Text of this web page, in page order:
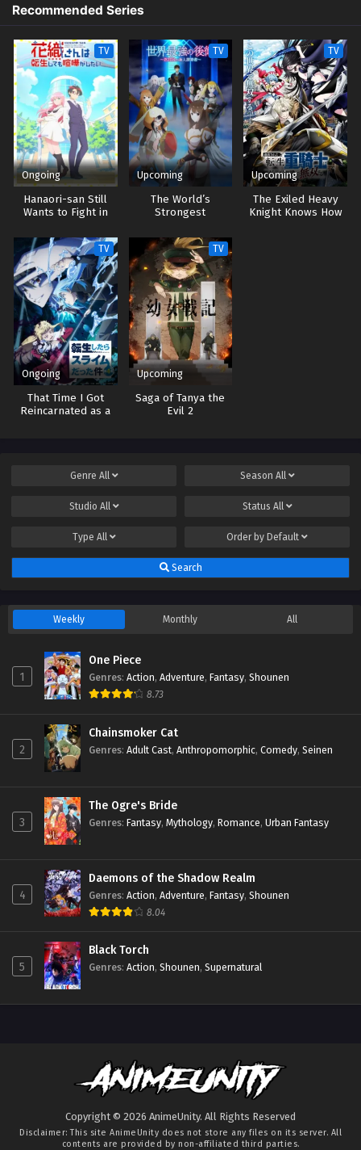
Recommended Series
TV
Ongoing
Hanaori-san Still
Wants to Fight in
TV
Upcoming
The World’s
Strongest
TV
Upcoming
The Exiled Heavy
Knight Knows How
TV
Ongoing
That Time I Got
Reincarnated as a
TV
Upcoming
Saga of Tanya the
Evil 2
Genre All Season All
Studio All Status All
Type All Order by Default
Search
Weekly Monthly All
1
One Piece
Genres: Action, Adventure, Fantasy, Shounen
8.73
2
Chainsmoker Cat
Genres: Adult Cast, Anthropomorphic, Comedy, Seinen
3
The Ogre's Bride
Genres: Fantasy, Mythology, Romance, Urban Fantasy
4
Daemons of the Shadow Realm
Genres: Action, Adventure, Fantasy, Shounen
8.04
5
Black Torch
Genres: Action, Shounen, Supernatural
Copyright © 2026 AnimeUnity. All Rights Reserved
Disclaimer: This site AnimeUnity does not store any files on its server. All
contents are provided by non-affiliated third parties.